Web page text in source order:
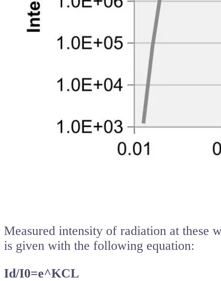
Measured intensity of radiation at these
is given with the following equation:
Id/I0=e^KCL